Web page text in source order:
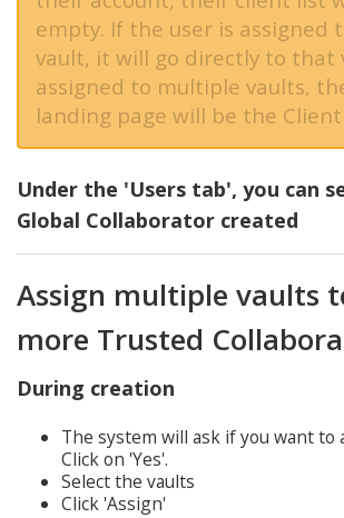
empty. If the user is assigned
vault, it will go directly to that
assigned to multiple vaults,
landing page will be the
Under the 'Users tab', you can
Global Collaborator created
Assign multiple vaults
more Trusted
During creation
The system will ask if you want to
Click on 'Yes'.
Select the vaults
Click 'Assign'